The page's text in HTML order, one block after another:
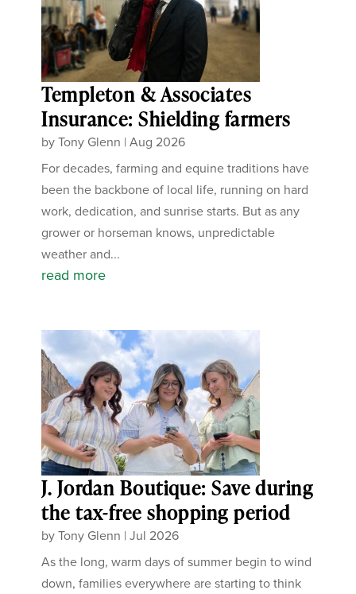
Templeton & Associates
Insurance: Shielding farmers
byTony Glenn |Aug 2026
For decades, farming and equine traditions have
been the backbone of local life, running on hard
work, dedication, and sunrise starts. But as any
grower or horseman knows, unpredictable
weather and...
read more
J. Jordan Boutique: Save during
the tax-free shopping period
byTony Glenn |Jul 2026
As the long, warm days of summer begin to wind
down, families everywhere are starting to think